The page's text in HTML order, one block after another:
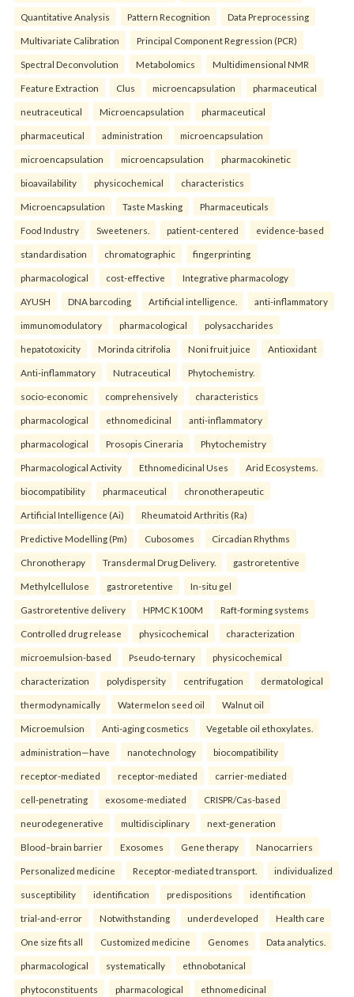
Quantitative Analysis Pattern Recognition Data Preprocessing
Multivariate Calibration Principal Component Regression (PCR)
Spectral Deconvolution Metabolomics Multidimensional NMR
Feature Extraction Clus microencapsulation pharmaceutical
neutraceutical Microencapsulation pharmaceutical
pharmaceutical administration microencapsulation
microencapsulation microencapsulation pharmacokinetic
bioavailability physicochemical characteristics
Microencapsulation Taste Masking Pharmaceuticals
Food Industry Sweeteners. patient-centered evidence-based
standardisation chromatographic fingerprinting
pharmacological cost-effective Integrative pharmacology
AYUSH DNA barcoding Artificial intelligence. anti-inflammatory
immunomodulatory pharmacological polysaccharides
hepatotoxicity Morinda citrifolia Noni fruit juice Antioxidant
Anti-inflammatory Nutraceutical Phytochemistry.
socio-economic comprehensively characteristics
pharmacological ethnomedicinal anti-inflammatory
pharmacological Prosopis Cineraria Phytochemistry
Pharmacological Activity Ethnomedicinal Uses Arid Ecosystems.
biocompatibility pharmaceutical chronotherapeutic
Artificial Intelligence (Ai) Rheumatoid Arthritis (Ra)
Predictive Modelling (Pm) Cubosomes Circadian Rhythms
Chronotherapy Transdermal Drug Delivery. gastroretentive
Methylcellulose gastroretentive In-situ gel
Gastroretentive delivery HPMC K100M Raft-forming systems
Controlled drug release physicochemical characterization
microemulsion-based Pseudo-ternary physicochemical
characterization polydispersity centrifugation dermatological
thermodynamically Watermelon seed oil Walnut oil
Microemulsion Anti-aging cosmetics Vegetable oil ethoxylates.
administration—have nanotechnology biocompatibility
receptor-mediated receptor-mediated carrier-mediated
cell-penetrating exosome-mediated CRISPR/Cas-based
neurodegenerative multidisciplinary next-generation
Blood–brain barrier Exosomes Gene therapy Nanocarriers
Personalized medicine Receptor-mediated transport. individualized
susceptibility identification predispositions identification
trial-and-error Notwithstanding underdeveloped Health care
One size fits all Customized medicine Genomes Data analytics.
pharmacological systematically ethnobotanical
phytoconstituents pharmacological ethnomedicinal